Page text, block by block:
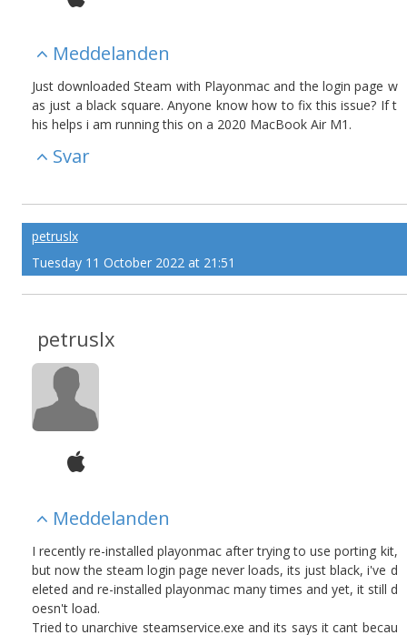
Meddelanden
Just downloaded Steam with Playonmac and the login page w
as just a black square. Anyone know how to fix this issue? If t
his helps i am running this on a 2020 MacBook Air M1.
Svar
petruslx
Tuesday 11 October 2022 at 21:51
petruslx
Meddelanden
I recently re-installed playonmac after trying to use porting kit,
but now the steam login page never loads, its just black, i've d
eleted and re-installed playonmac many times and yet, it still d
oesn't load.
Tried to unarchive steamservice.exe and its says it cant becau